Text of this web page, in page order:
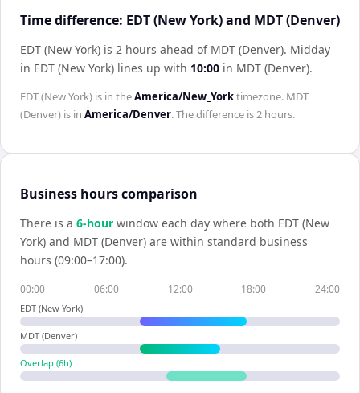
Time difference: EDT (New York) and MDT (Denver)
EDT (New York) is 2 hours ahead of MDT (Denver). Midday
in EDT (New York) lines up with 10:00 in MDT (Denver).
EDT (New York) is in theAmerica/New_Yorktimezone. MDT
(Denver) is in America/Denver. The difference is2 hours.
Business hours comparison
There is a 6-hour window each day where both EDT (New
York) and MDT (Denver) are within standard business
hours (09:00–17:00).
00:00 06:00 12:00 18:00 24:00
EDT (New York)
MDT (Denver)
Overlap (6h)